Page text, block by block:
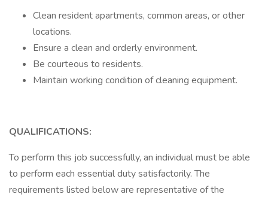
Clean resident apartments, common areas, or other
locations.
Ensure a clean and orderly environment.
Be courteous to residents.
Maintain working condition of cleaning equipment.
QUALIFICATIONS:
To perform this job successfully, an individual must be able
to perform each essential duty satisfactorily. The
requirements listed below are representative of the